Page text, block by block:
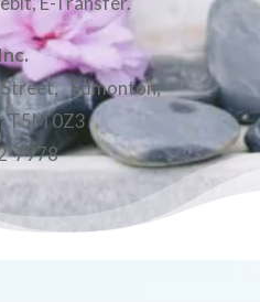
Edmonton,
T5M 0Z3
7978